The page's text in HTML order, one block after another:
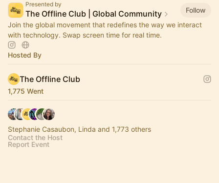
Presented by
The Offline Club | Global Community
Follow
Join the global movement that redefines the way we interact
with technology. Swap screen time for real time.
Hosted By
The Offline Club
1,775 Went
Stephanie Casaubon, Linda and 1,773 others
Contact the Host
Report Event